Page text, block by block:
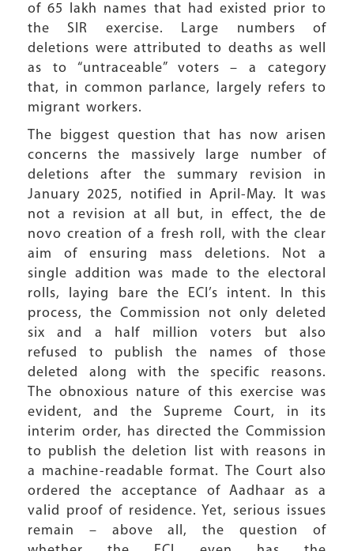
of 65 lakh names that had existed prior to
the SIR exercise. Large numbers of
deletions were attributed to deaths as well
as to “untraceable” voters – a category
that, in common parlance, largely refers to
migrant workers.
The biggest question that has now arisen
concerns the massively large number of
deletions after the summary revision in
January 2025, notified in April-May. It was
not a revision at all but, in effect, the de
novo creation of a fresh roll, with the clear
aim of ensuring mass deletions. Not a
single addition was made to the electoral
rolls, laying bare the ECI’s intent. In this
process, the Commission not only deleted
six and a half million voters but also
refused to publish the names of those
deleted along with the specific reasons.
The obnoxious nature of this exercise was
evident, and the Supreme Court, in its
interim order, has directed the Commission
to publish the deletion list with reasons in
a machine-readable format. The Court also
ordered the acceptance of Aadhaar as a
valid proof of residence. Yet, serious issues
remain – above all, the question of